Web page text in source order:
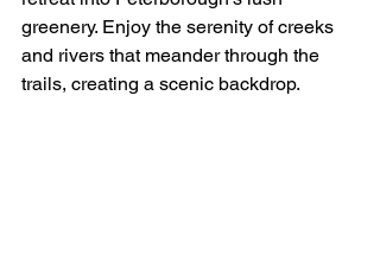
greenery. Enjoy the serenity of creeks
and rivers that meander through the
trails, creating a scenic backdrop.